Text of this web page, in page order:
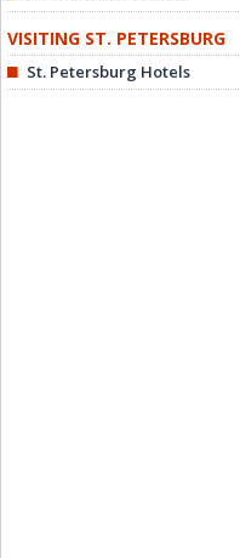
VISITING ST. PETERSBURG
St. Petersburg Hotels